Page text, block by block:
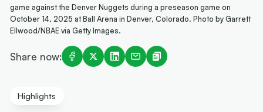
game against the Denver Nuggets during a preseason game on
October 14, 2025 at Ball Arena in Denver, Colorado. Photo by Garrett
Ellwood/NBAE via Getty Images.
Share now:
Highlights